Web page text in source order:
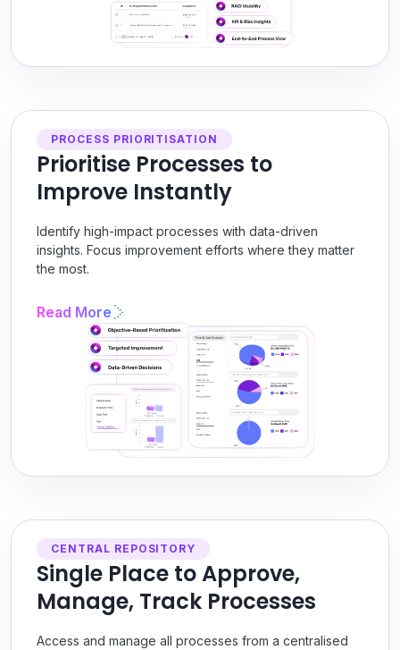
PROCESS PRIORITISATION
Prioritise Processes to
Improve Instantly
Identify high-impact processes with data-driven
insights. Focus improvement efforts where they matter
the most.
Read More
CENTRAL REPOSITORY
Single Place to Approve,
Manage, Track Processes
Access and manage all processes from a centralised